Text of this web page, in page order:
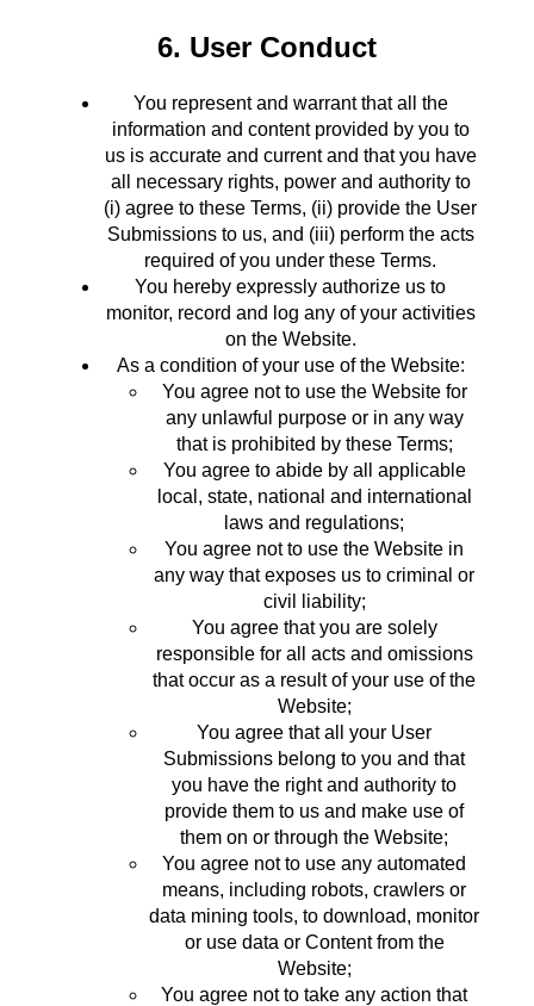
6. User Conduct
You represent and warrant that all the
information and content provided by you to
us is accurate and current and that you have
all necessary rights, power and authority to
(i) agree to these Terms, (ii) provide the User
Submissions to us, and (iii) perform the acts
required of you under these Terms.
You hereby expressly authorize us to
monitor, record and log any of your activities
on the Website.
As a condition of your use of the Website:
You agree not to use the Website for
any unlawful purpose or in any way
that is prohibited by these Terms;
You agree to abide by all applicable
local, state, national and international
laws and regulations;
You agree not to use the Website in
any way that exposes us to criminal or
civil liability;
You agree that you are solely
responsible for all acts and omissions
that occur as a result of your use of the
Website;
You agree that all your User
Submissions belong to you and that
you have the right and authority to
provide them to us and make use of
them on or through the Website;
You agree not to use any automated
means, including robots, crawlers or
data mining tools, to download, monitor
or use data or Content from the
Website;
You agree not to take any action that